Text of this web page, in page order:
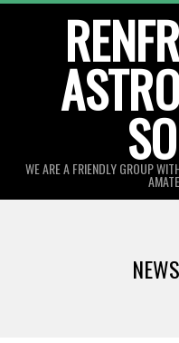
WE ARE A FRIENDLY GROUP
NEWS